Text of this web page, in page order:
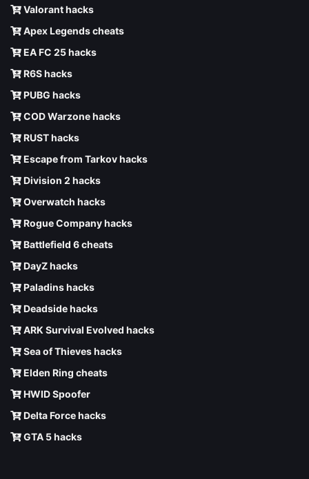
Valorant hacks
Apex Legends cheats
EA FC 25 hacks
R6S hacks
PUBG hacks
COD Warzone hacks
RUST hacks
Escape from Tarkov hacks
Division 2 hacks
Overwatch hacks
Rogue Company hacks
Battlefield 6 cheats
DayZ hacks
Paladins hacks
Deadside hacks
ARK Survival Evolved hacks
Sea of Thieves hacks
Elden Ring cheats
HWID Spoofer
Delta Force hacks
GTA 5 hacks